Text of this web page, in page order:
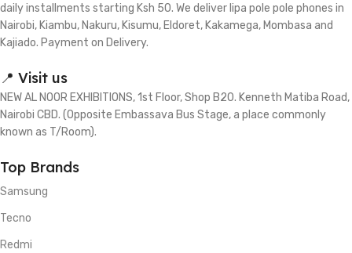
daily installments starting Ksh 50. We deliver lipa pole pole phones in
Nairobi, Kiambu, Nakuru, Kisumu, Eldoret, Kakamega, Mombasa and
Kajiado. Payment on Delivery.
📍 Visit us
NEW AL NOOR EXHIBITIONS, 1st Floor, Shop B20. Kenneth Matiba Road,
Nairobi CBD. (Opposite Embassava Bus Stage, a place commonly
known as T/Room).
Top Brands
Samsung
Tecno
Redmi